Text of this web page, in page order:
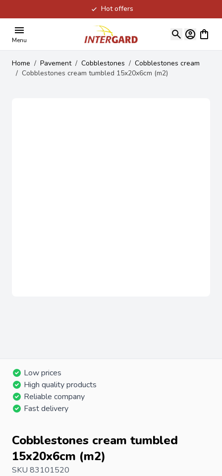
Hot offers
Menu
View
Home / Pavement / Cobblestones / Cobblestones cream
/ Cobblestones cream tumbled 15x20x6cm (m2)
Low prices
High quality products
Reliable company
Fast delivery
Cobblestones cream tumbled
15x20x6cm (m2)
SKU 83101520